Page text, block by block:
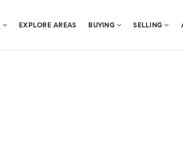
EXPLORE AREAS BUYING SELLING